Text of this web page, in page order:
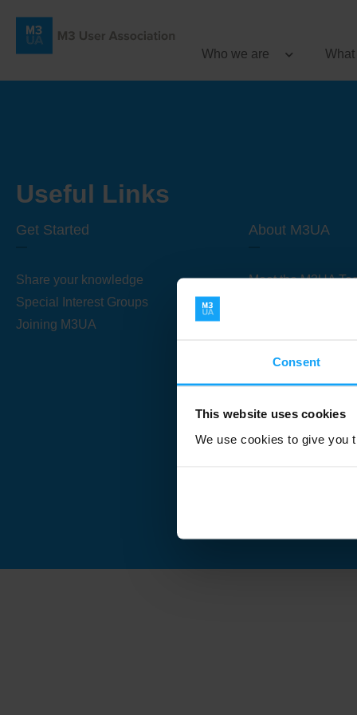
Consent
This website uses cookies
We use cookies to give you
Who we are
Useful Links
Get Started
Share your knowledge
Special Interest Groups
Joining M3UA
About M3UA
Meet the M3UA